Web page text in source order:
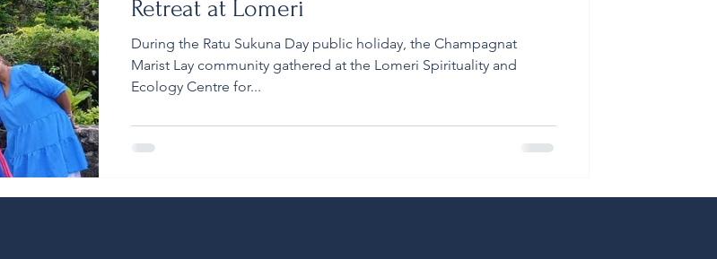
Retreat at Lomeri
During the Ratu Sukuna Day public holiday, the Champagnat
Marist Lay community gathered at the Lomeri Spirituality and
Ecology Centre for...